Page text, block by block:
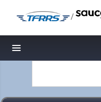
/
Toggle navigation